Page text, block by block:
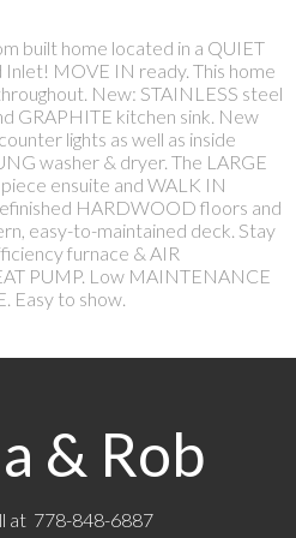
built home located in a QUIET
MOVE IN ready. This home
New: STAINLESS steel
GRAPHITE kitchen sink. New
lights as well as inside
washer & dryer. The LARGE
ensuite and WALK IN
HARDWOOD floors and
easy-to-maintained deck. Stay
furnace & AIR
PUMP. Low MAINTENANCE
Easy to show.
& Rob
at 778-848-6887